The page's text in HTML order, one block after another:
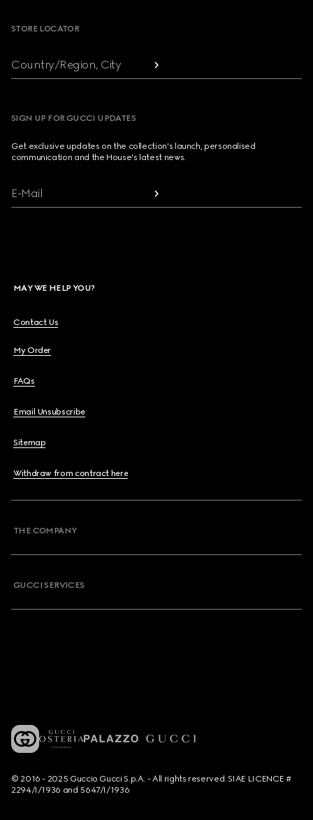
STORE LOCATOR
Country/Region, City
SIGN UP FOR GUCCI UPDATES
Get exclusive updates on the collection's launch, personalised
communication and the House's latest news.
E-Mail
MAY WE HELP YOU?
Contact Us
My Order
FAQs
Email Unsubscribe
Sitemap
Withdraw from contract here
THE COMPANY
GUCCI SERVICES
© 2016 - 2025 Guccio Gucci S.p.A. - All rights reserved. SIAE LICENCE #
2294/I/1936 and 5647/I/1936